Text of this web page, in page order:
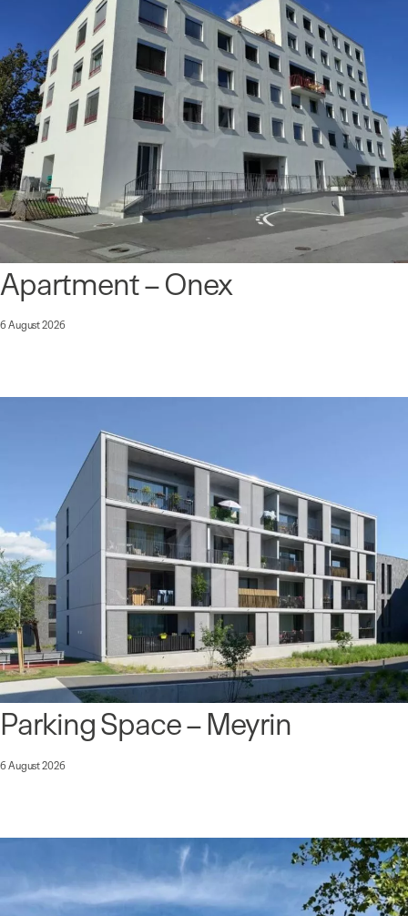
Apartment – Onex
6 August 2026
Parking Space – Meyrin
6 August 2026